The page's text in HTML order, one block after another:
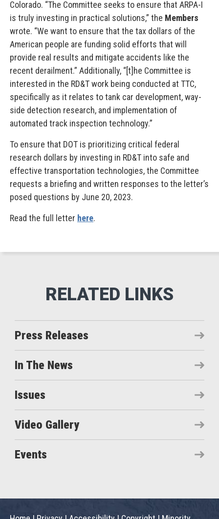
Colorado. “The Committee seeks to ensure that ARPA-I
is truly investing in practical solutions,” the Members
wrote. “We want to ensure that the tax dollars of the
American people are funding solid efforts that will
provide real results and mitigate accidents like the
recent derailment.” Additionally, “[t]he Committee is
interested in the RD&T work being conducted at TTC,
specifically as it relates to tank car development, way-
side detection research, and implementation of
automated track inspection technology.”
To ensure that DOT is prioritizing critical federal
research dollars by investing in RD&T into safe and
effective transportation technologies, the Committee
requests a briefing and written responses to the letter’s
posed questions by June 20, 2023.
Read the full letter here.
Press Releases
In The News
Issues
Video Gallery
Events